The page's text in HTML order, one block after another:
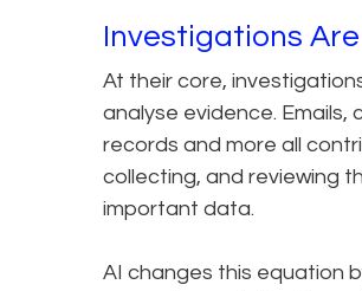
Investigations
At their core,
analyse evidence. Emails,
records and more all
collecting, and reviewing
important data.
AI changes this equation